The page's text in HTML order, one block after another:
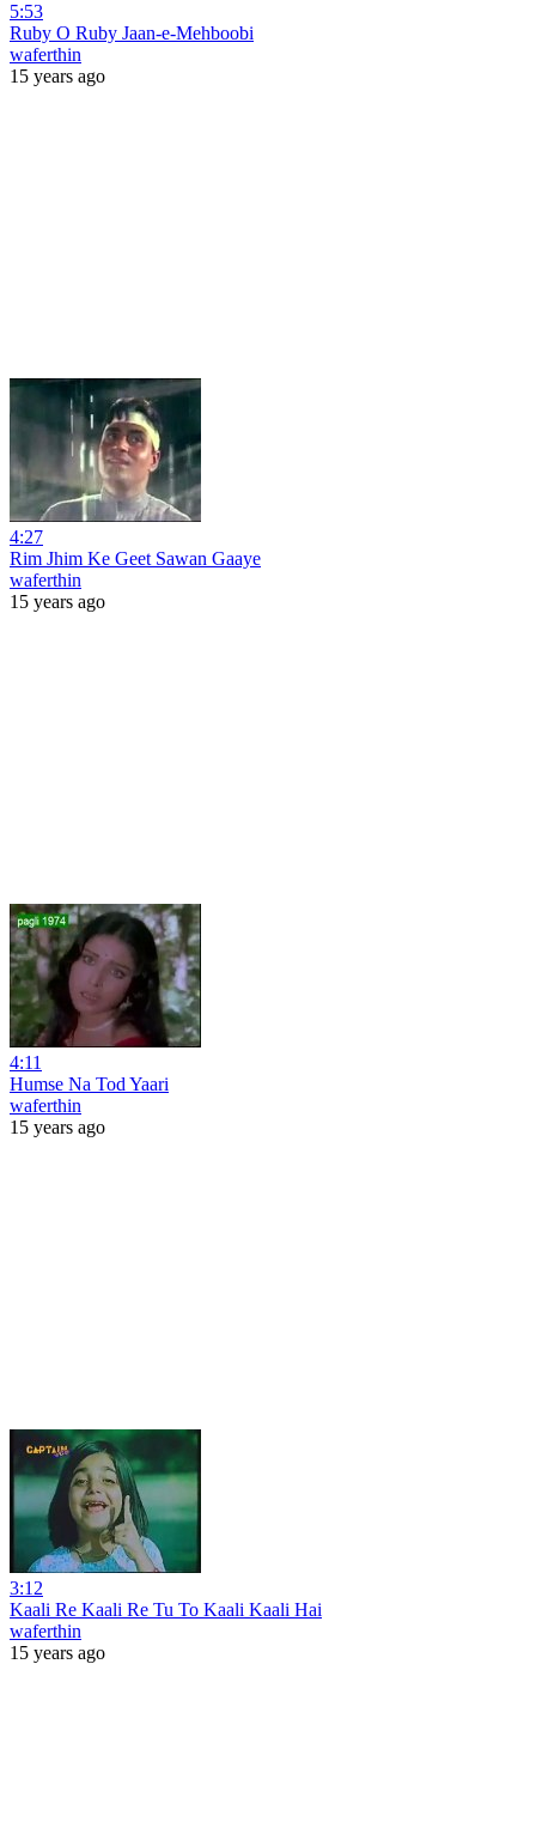
5:53
Ruby O Ruby Jaan-e-Mehboobi
waferthin
15 years ago
4:27
Rim Jhim Ke Geet Sawan Gaaye
waferthin
15 years ago
4:11
Humse Na Tod Yaari
waferthin
15 years ago
3:12
Kaali Re Kaali Re Tu To Kaali Kaali Hai
waferthin
15 years ago